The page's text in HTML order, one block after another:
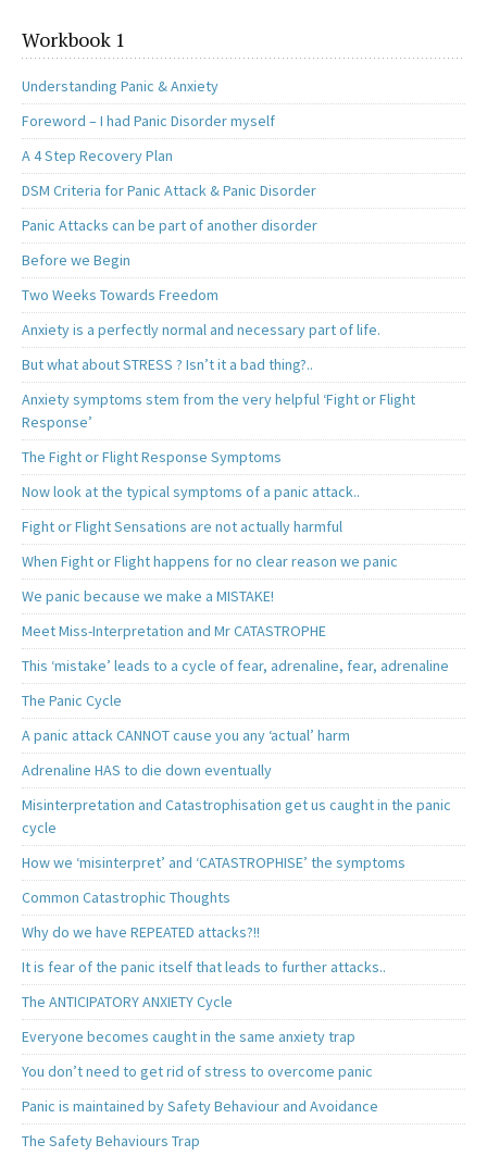
Workbook 1
Understanding Panic & Anxiety
Foreword – I had Panic Disorder myself
A 4 Step Recovery Plan
DSM Criteria for Panic Attack & Panic Disorder
Panic Attacks can be part of another disorder
Before we Begin
Two Weeks Towards Freedom
Anxiety is a perfectly normal and necessary part of life.
But what about STRESS ? Isn’t it a bad thing?..
Anxiety symptoms stem from the very helpful ‘Fight or Flight
Response’
The Fight or Flight Response Symptoms
Now look at the typical symptoms of a panic attack..
Fight or Flight Sensations are not actually harmful
When Fight or Flight happens for no clear reason we panic
We panic because we make a MISTAKE!
Meet Miss-Interpretation and Mr CATASTROPHE
This ‘mistake’ leads to a cycle of fear, adrenaline, fear, adrenaline
The Panic Cycle
A panic attack CANNOT cause you any ‘actual’ harm
Adrenaline HAS to die down eventually
Misinterpretation and Catastrophisation get us caught in the panic
cycle
How we ‘misinterpret’ and ‘CATASTROPHISE’ the symptoms
Common Catastrophic Thoughts
Why do we have REPEATED attacks?!!
It is fear of the panic itself that leads to further attacks..
The ANTICIPATORY ANXIETY Cycle
Everyone becomes caught in the same anxiety trap
You don’t need to get rid of stress to overcome panic
Panic is maintained by Safety Behaviour and Avoidance
The Safety Behaviours Trap